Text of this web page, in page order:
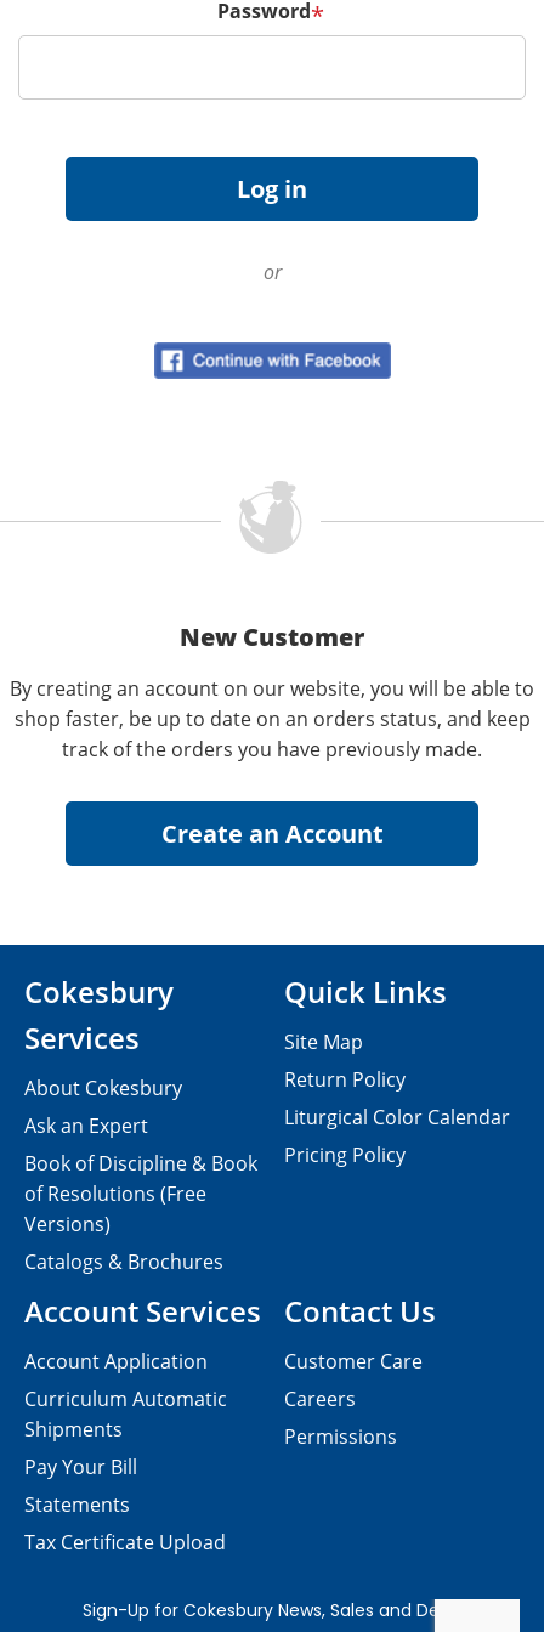
Password*
or
New Customer
By creating an account on our website, you will be able to
shop faster, be up to date on an orders status, and keep
track of the orders you have previously made.
Contact Us
Customer Care
Careers
Permissions
Cokesbury
Services
About Cokesbury
Ask an Expert
Book of Discipline & Book
of Resolutions (Free
Versions)
Catalogs & Brochures
Account Services
Account Application
Curriculum Automatic
Shipments
Pay Your Bill
Statements
Tax Certificate Upload
Quick Links
Site Map
Return Policy
Liturgical Color Calendar
Pricing Policy